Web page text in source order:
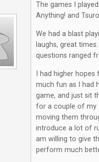
The games I
Anything! and
We had a blast
laughs, great
questions ranged
I had higher
much fun as I had
game, and just sit
for a couple of my
moving them
introduce a lot of
am willing to give
perform much